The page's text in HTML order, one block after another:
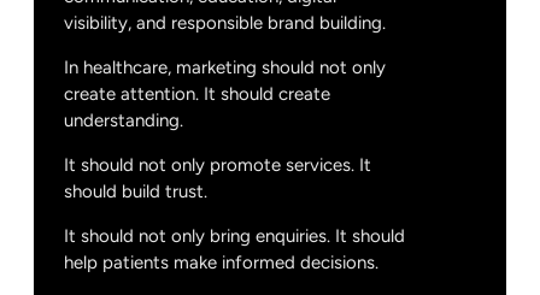
visibility, and responsible brand building.
In healthcare, marketing should not only
create attention. It should create
understanding.
It should not only promote services. It
should build trust.
It should not only bring enquiries. It should
help patients make informed decisions.